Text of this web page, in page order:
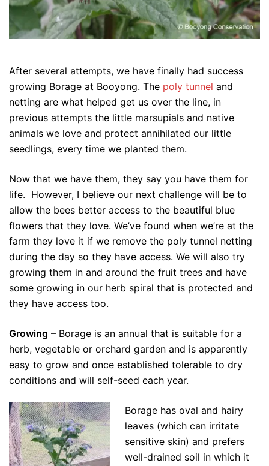
After several attempts, we have finally had success
growing Borage at Booyong. The poly tunnel and
netting are what helped get us over the line, in
previous attempts the little marsupials and native
animals we love and protect annihilated our little
seedlings, every time we planted them.
Now that we have them, they say you have them for
life. However, I believe our next challenge will be to
allow the bees better access to the beautiful blue
flowers that they love. We’ve found when we’re at the
farm they love it if we remove the poly tunnel netting
during the day so they have access. We will also try
growing them in and around the fruit trees and have
some growing in our herb spiral that is protected and
they have access too.
Growing – Borage is an annual that is suitable for a
herb, vegetable or orchard garden and is apparently
easy to grow and once established tolerable to dry
conditions and will self-seed each year.
Borage has oval and hairy
leaves (which can irritate
sensitive skin) and prefers
well-drained soil in which it